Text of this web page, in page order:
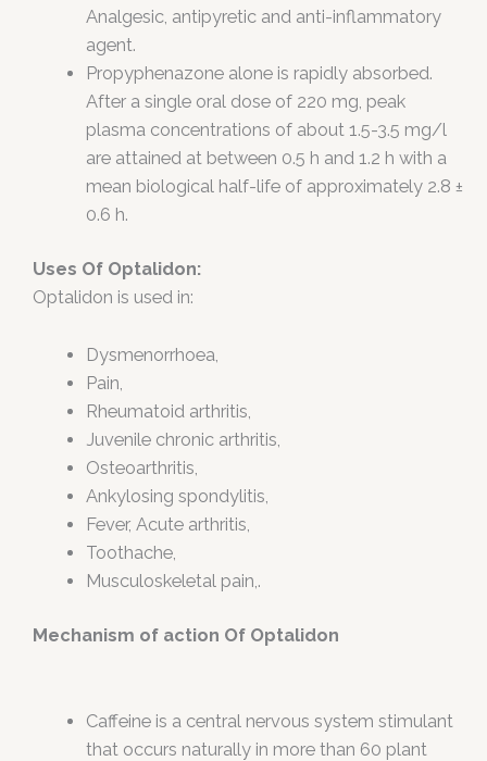
Analgesic, antipyretic and anti-inflammatory
agent.
Propyphenazone alone is rapidly absorbed.
After a single oral dose of 220 mg, peak
plasma concentrations of about 1.5-3.5 mg/l
are attained at between 0.5 h and 1.2 h with a
mean biological half-life of approximately 2.8 ±
0.6 h.
Uses Of Optalidon:
Optalidon is used in:
Dysmenorrhoea,
Pain,
Rheumatoid arthritis,
Juvenile chronic arthritis,
Osteoarthritis,
Ankylosing spondylitis,
Fever, Acute arthritis,
Toothache,
Musculoskeletal pain,.
Mechanism of action Of Optalidon
Caffeine is a central nervous system stimulant
that occurs naturally in more than 60 plant